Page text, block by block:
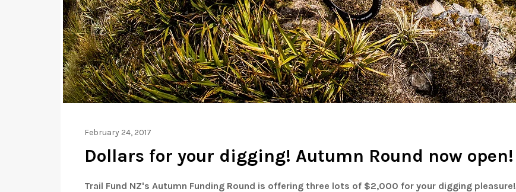
February 24, 2017
Dollars for your digging! Autumn Round now open!
Trail Fund NZ's Autumn Funding Round is offering three lots of $2,000 for your digging pleasure!